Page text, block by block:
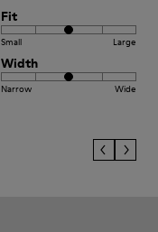
Fit
Small Large
Width
Narrow Wide